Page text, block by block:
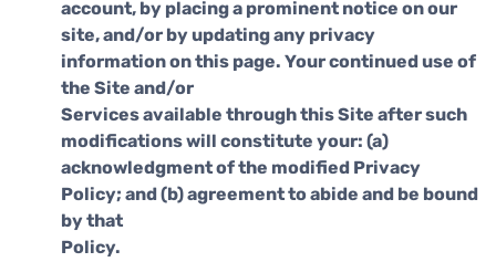
account, by placing a prominent notice on our
site, and/or by updating any privacy
information on this page. Your continued use of
the Site and/or
Services available through this Site after such
modifications will constitute your: (a)
acknowledgment of the modified Privacy
Policy; and (b) agreement to abide and be bound
by that
Policy.